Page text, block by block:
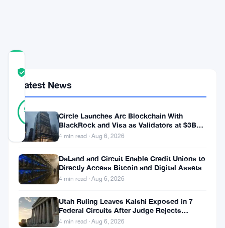
SCORE
95%
REAL
19
Updated 3 months ago
Japan
jumped
currency
markets
Latest News
Circle Launches Arc Blockchain With
BlackRock and Visa as Validators at $3B
Valuation
4 min read · Aug 6, 2026
DaLand and Circuit Enable Credit Unions to
Directly Access Bitcoin and Digital Assets
4 min read · Aug 6, 2026
Utah Ruling Leaves Kalshi Exposed in 7
Federal Circuits After Judge Rejects
Federal Shield
4 min read · Aug 6, 2026